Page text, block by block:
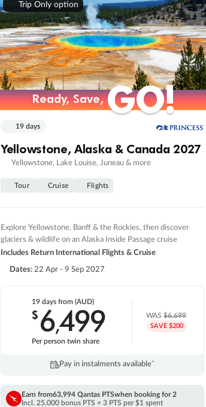
Trip Only option
Ready, Save,GO!
Ready, Save,GO!
19 days
Yellowstone, Alaska & Canada 2027
Yellowstone, Lake Louise, Juneau & more
Tour Cruise Flights
Explore Yellowstone, Banff & the Rockies, then discover
glaciers & wildlife on an Alaska Inside Passage cruise
Includes Return International Flights & Cruise
Dates: 22 Apr - 9 Sep 2027
19 days from (AUD)
$6,499
Per person twin share
WAS$6,699
SAVE $200
Pay in instalments availableˇ
Earn from63,994 Qantas PTSwhen booking for 2
Incl. 25,000 bonus PTS + 3 PTS per $1 spent